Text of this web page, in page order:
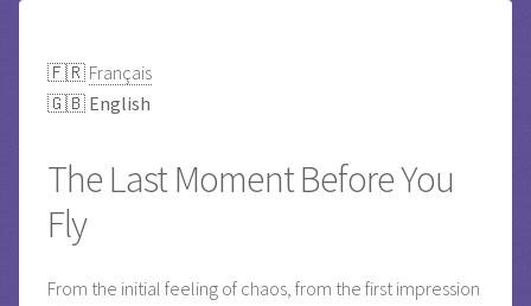
🇫🇷 Français
🇬🇧 English
The Last Moment Before You
Fly
From the initial feeling of chaos, from the first impression